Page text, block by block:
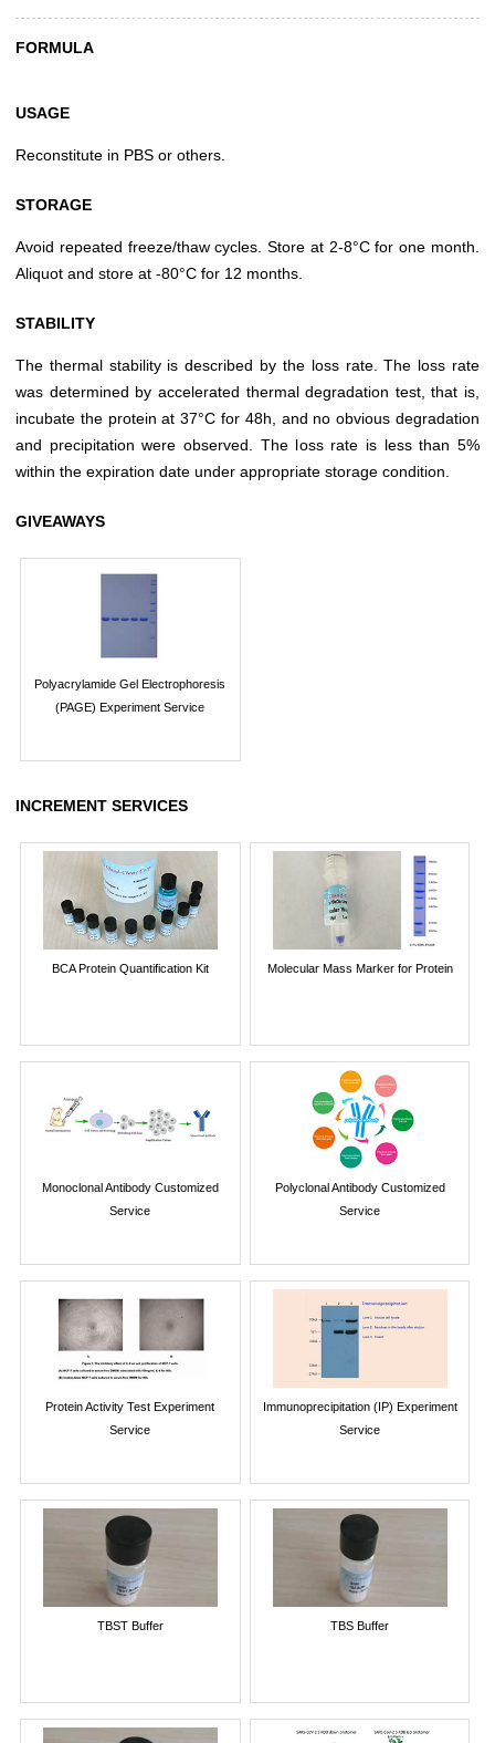
FORMULA
USAGE
Reconstitute in PBS or others.
STORAGE
Avoid repeated freeze/thaw cycles. Store at 2-8°C for one month.
Aliquot and store at -80°C for 12 months.
STABILITY
The thermal stability is described by the loss rate. The loss rate
was determined by accelerated thermal degradation test, that is,
incubate the protein at 37°C for 48h, and no obvious degradation
and precipitation were observed. The loss rate is less than 5%
within the expiration date under appropriate storage condition.
GIVEAWAYS
Polyacrylamide Gel Electrophoresis
(PAGE) Experiment Service
INCREMENT SERVICES
BCA Protein Quantification Kit Molecular Mass Marker for Protein
Monoclonal Antibody Customized
Service
Polyclonal Antibody Customized
Service
Protein Activity Test Experiment
Service
Immunoprecipitation (IP) Experiment
Service
TBST Buffer TBS Buffer